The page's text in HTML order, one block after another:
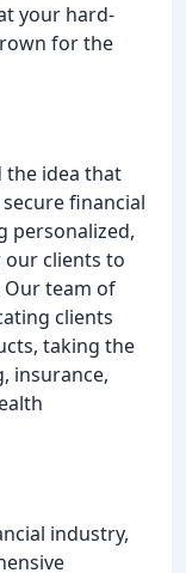
your hard-
for the
the idea that
financial
personalized,
our clients to
Our team of
clients
taking the
insurance,
industry,